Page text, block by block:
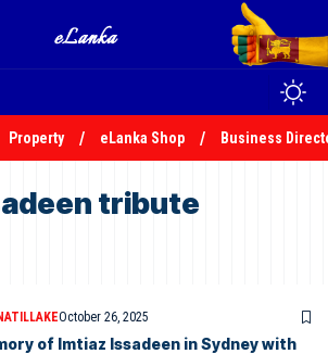
Property eLanka Shop Business
tribute
October 26, 2025
of Imtiaz Issadeen in Sydney with